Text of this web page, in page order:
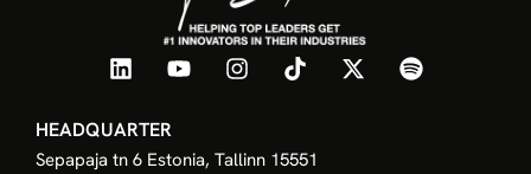
HEADQUARTER
Sepapaja tn 6 Estonia, Tallinn 15551